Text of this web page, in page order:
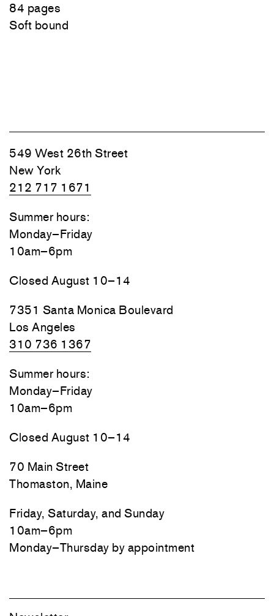
84 pages
Soft bound
549 West 26th Street
New York
212 717 1671
Summer hours:
Monday–Friday
10am–6pm
Closed August 10–14
7351 Santa Monica Boulevard
Los Angeles
310 736 1367
Summer hours:
Monday–Friday
10am–6pm
Closed August 10–14
70 Main Street
Thomaston, Maine
Friday, Saturday, and Sunday
10am–6pm
Monday–Thursday by appointment